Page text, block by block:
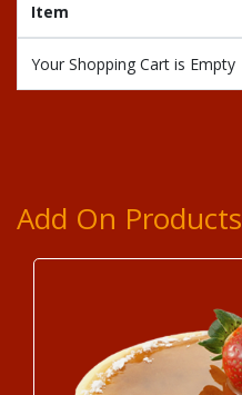
Item
Your Shopping Cart is Empty
Add On Products